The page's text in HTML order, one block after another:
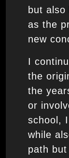
but
as the
new
I
the
the
or
school,
while
path